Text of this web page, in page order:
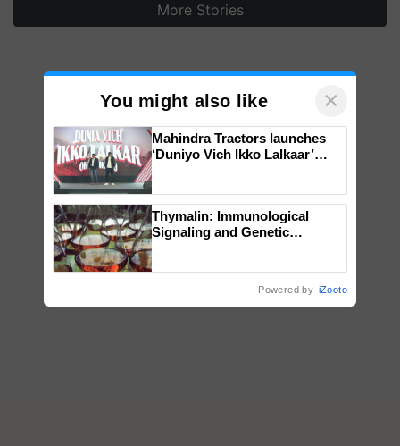
More Stories
You might also like ×
Mahindra Tractors launches
‘Duniyo Vich Ikko Lalkaar’
Singh and Parmish Verma
Thymalin: Immunological
Signaling and Genetic
Powered by iZooto